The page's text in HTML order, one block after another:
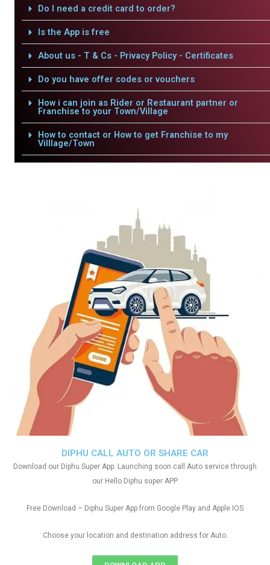
Do I need a credit card to order?
Is the App is free
About us - T & Cs - Privacy Policy - Certificates
Do you have offer codes or vouchers
How i can join as Rider or Restaurant partner or
Franchise to your Town/Village
How to contact or How to get Franchise to my
Villlage/Town
DIPHU CALL AUTO OR SHARE CAR
Download our Diphu Super App. Launching soon call Auto service through
our Hello Diphu super APP
Free Download – Diphu Super App from Google Play and Apple IOS
Choose your location and destination address for Auto.